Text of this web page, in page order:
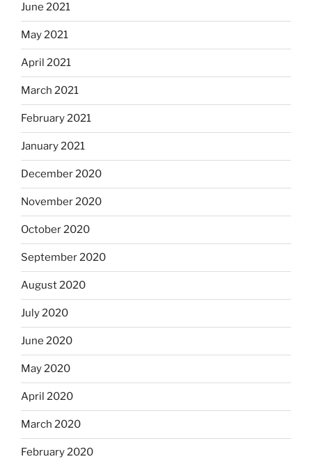
June 2021
May 2021
April 2021
March 2021
February 2021
January 2021
December 2020
November 2020
October 2020
September 2020
August 2020
July 2020
June 2020
May 2020
April 2020
March 2020
February 2020